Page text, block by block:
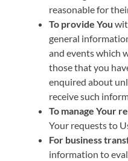
reasonable for
To provide You
general
and events which
those that you
enquired about
receive such
To manage Your
Your requests to
For business
information to